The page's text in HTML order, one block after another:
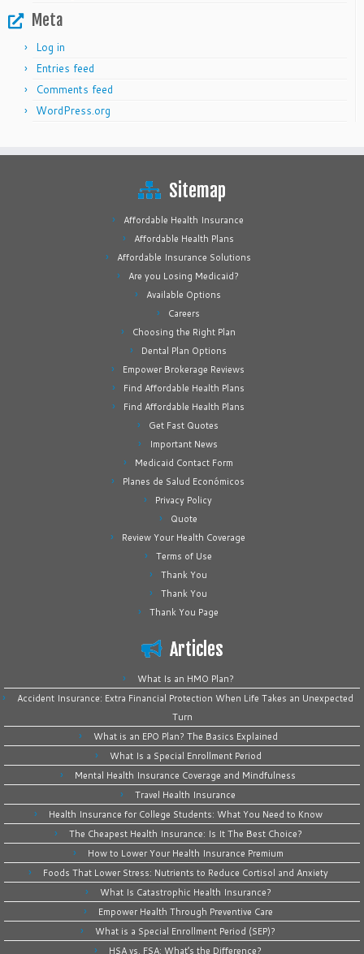
Meta
Log in
Entries feed
Comments feed
WordPress.org
Sitemap
Affordable Health Insurance
Affordable Health Plans
Affordable Insurance Solutions
Are you Losing Medicaid?
Available Options
Careers
Choosing the Right Plan
Dental Plan Options
Empower Brokerage Reviews
Find Affordable Health Plans
Find Affordable Health Plans
Get Fast Quotes
Important News
Medicaid Contact Form
Planes de Salud Económicos
Privacy Policy
Quote
Review Your Health Coverage
Terms of Use
Thank You
Thank You
Thank You Page
Articles
What Is an HMO Plan?
Accident Insurance: Extra Financial Protection When Life Takes an Unexpected
Turn
What is an EPO Plan? The Basics Explained
What Is a Special Enrollment Period
Mental Health Insurance Coverage and Mindfulness
Travel Health Insurance
Health Insurance for College Students: What You Need to Know
The Cheapest Health Insurance: Is It The Best Choice?
How to Lower Your Health Insurance Premium
Foods That Lower Stress: Nutrients to Reduce Cortisol and Anxiety
What Is Catastrophic Health Insurance?
Empower Health Through Preventive Care
What is a Special Enrollment Period (SEP)?
HSA vs. FSA: What’s the Difference?